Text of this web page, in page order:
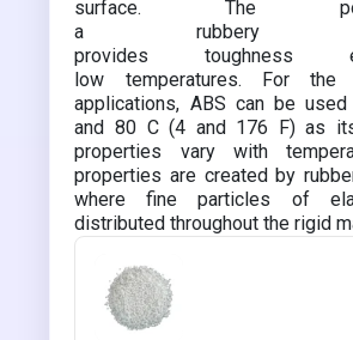
surface. The
a rubbery
provides
low temperatures. For the
applications, ABS can be
and 80 C (4 and 176 F) as
properties vary with
properties are created by
where fine particles of
distributed throughout the rigid